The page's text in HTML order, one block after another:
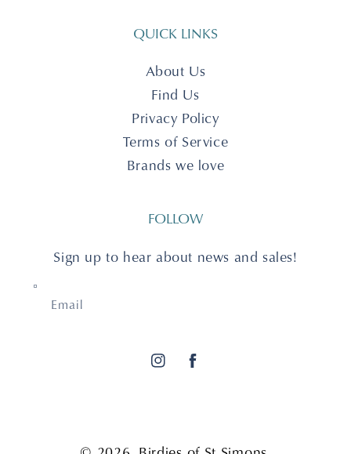
QUICK LINKS
About Us
Find Us
Privacy Policy
Terms of Service
Brands we love
FOLLOW
Sign up to hear about news and sales!
Email
InstagramFacebook